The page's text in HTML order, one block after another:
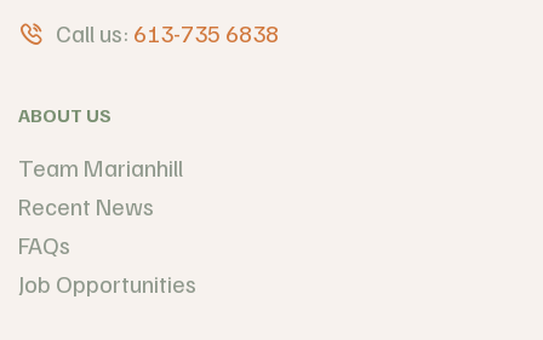
Call us: 613-735 6838
ABOUT US
Team Marianhill
Recent News
FAQs
Job Opportunities